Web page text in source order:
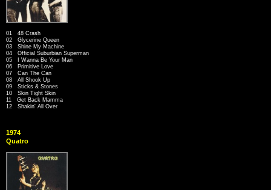
01 48 Crash
02 Glycerine Queen
03 Shine My Machine
04 Official Suburbian Superman
05 I Wanna Be Your Man
06 Primitive Love
07 Can The Can
08 All Shook Up
09 Sticks & Stones
10 Skin Tight Skin
11 Get Back Mamma
12 Shakin' All Over
1974
Quatro